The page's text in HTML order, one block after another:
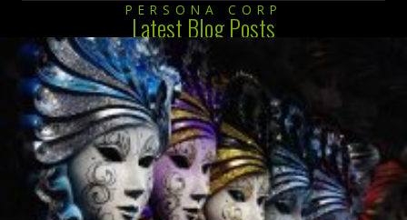
PERSONA CORP
Latest Blog Posts